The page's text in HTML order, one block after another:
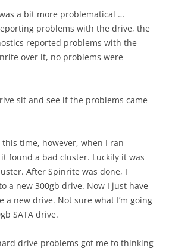
a bit more problematical …
problems with the drive, the
reported problems with the
over it, no problems were
sit and see if the problems came
time, however, when I ran
found a bad cluster. Luckily it was
After Spinrite was done, I
a new 300gb drive. Now I just have
a new drive. Not sure what I’m going
SATA drive.
drive problems got me to thinking